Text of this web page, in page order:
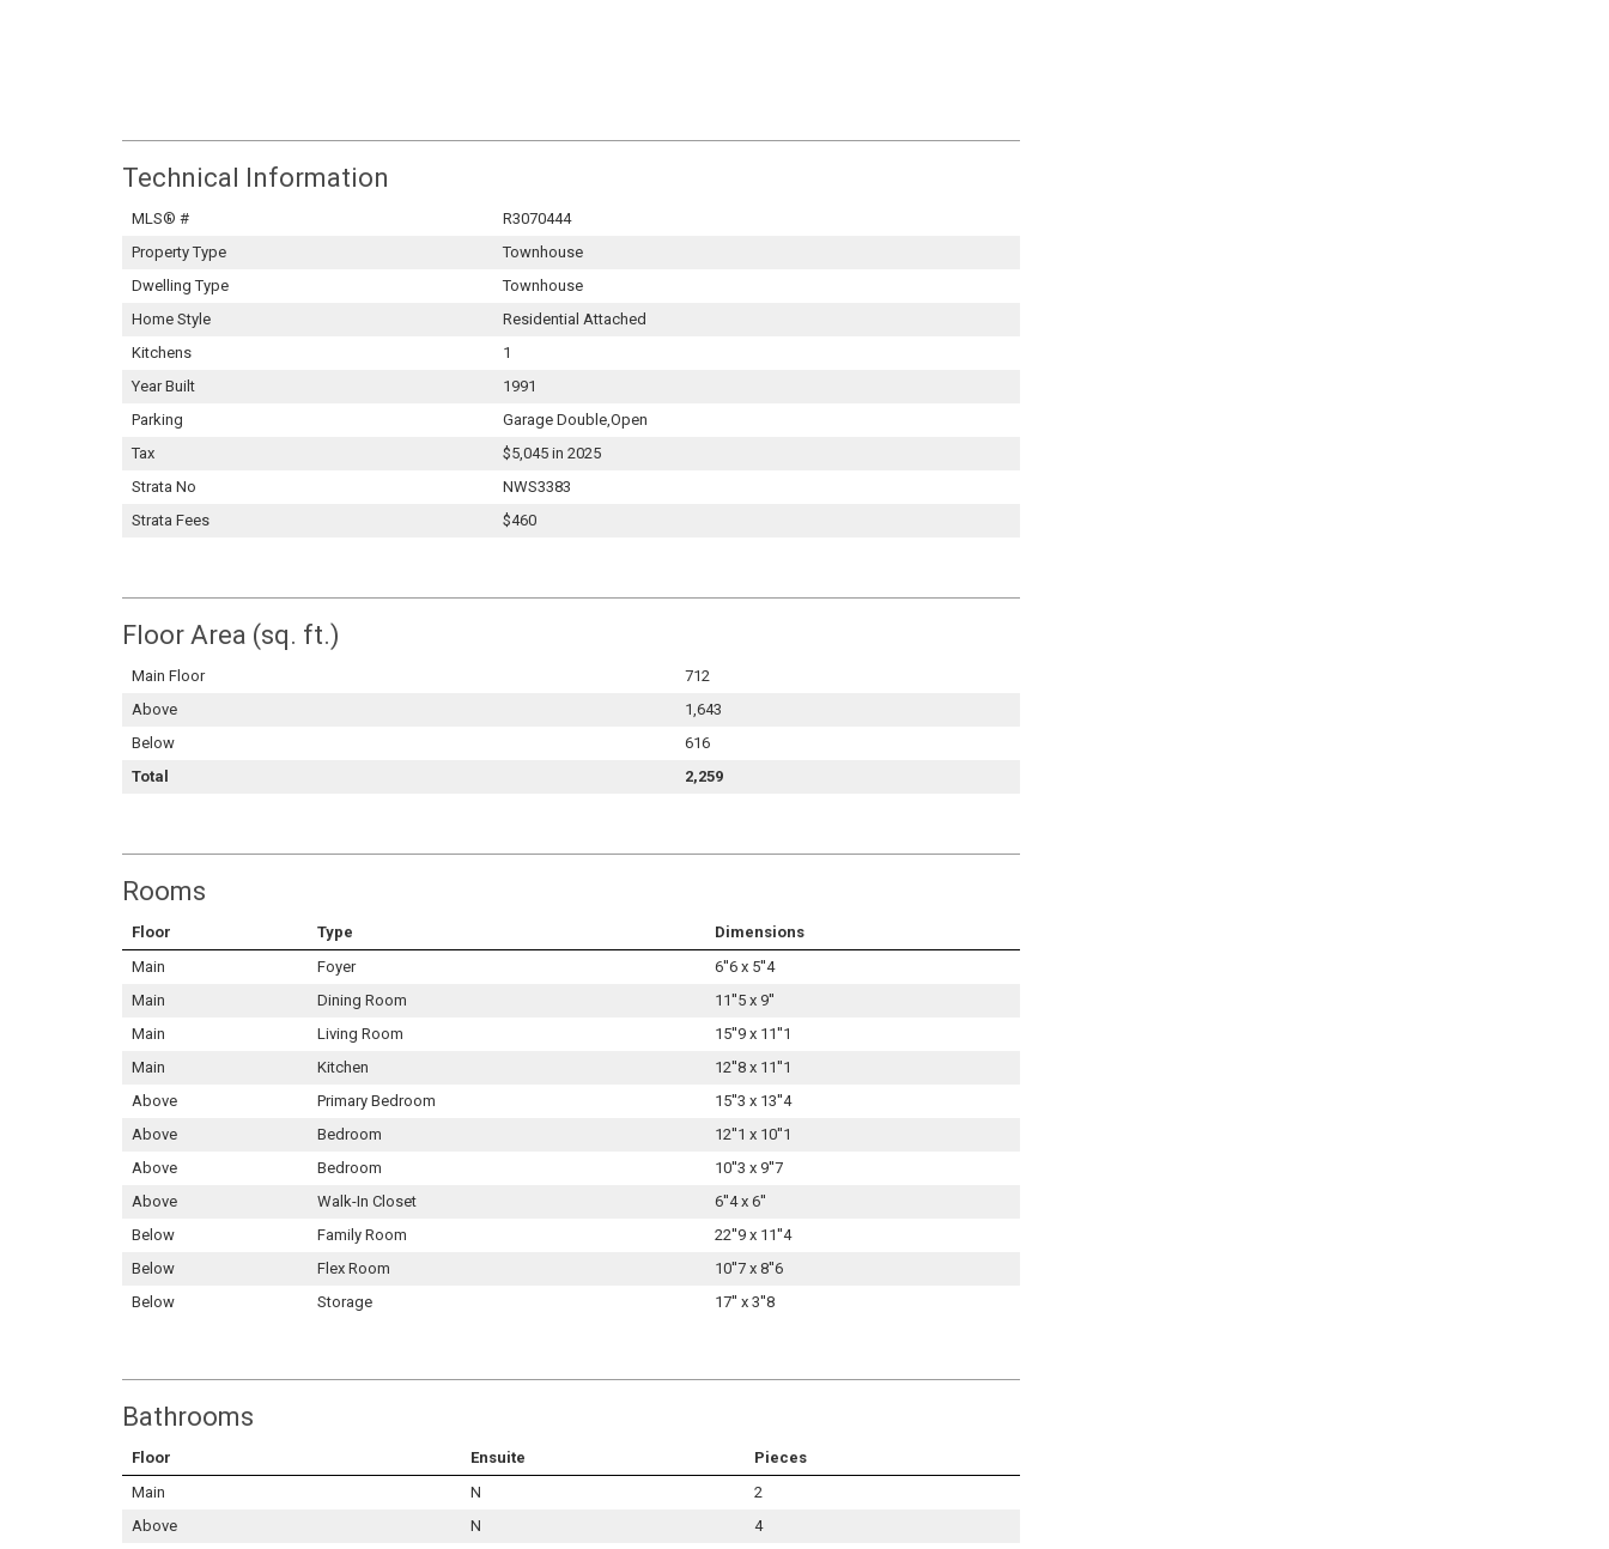
Technical Information
MLS® #
R3070444
Property Type
Townhouse
Dwelling Type
Townhouse
Home Style
Residential Attached
Kitchens
1
Year Built
1991
Parking
Garage Double,Open
Tax
$5,045 in 2025
Strata No
NWS3383
Strata Fees
$460
Floor Area (sq. ft.)
Main Floor
712
Above
1,643
Below
616
Total
2,259
Rooms
Floor Type
Dimensions
Main
Foyer
6''6 x 5''4
Main
Dining Room
11''5 x 9''
Main
Living Room
15''9 x 11''1
Main
Kitchen
12''8 x 11''1
Above
Primary Bedroom
15''3 x 13''4
Above
Bedroom
12''1 x 10''1
Above
Bedroom
10''3 x 9''7
Above
Walk-In Closet
6''4 x 6''
Below
Family Room
22''9 x 11''4
Below
Flex Room
10''7 x 8''6
Below
Storage 17'' x 3''8
Bathrooms
Floor Ensuite
Pieces
Main
N
2
Above
N
4